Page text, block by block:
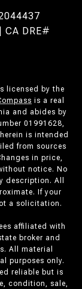
CA DRE#
licensed by the
is a real
and abides by
01991628,
is intended
from sources
in price,
notice. No
description. All
If your
a solicitation.
affiliated with
broker and
All material
purposes only.
reliable but is
condition, sale,